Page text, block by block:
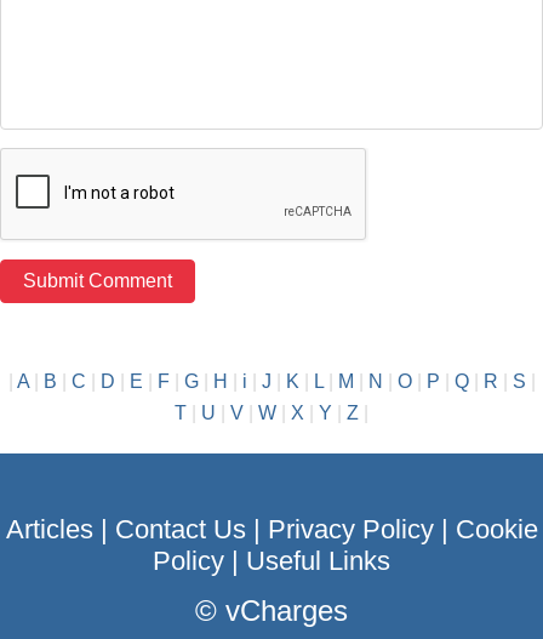
A| B C D E F| G| H i J K| L| M N O| P Q| R S
T
U V W X Y Z
Articles| Contact Us| Privacy Policy| Cookie
Policy
Useful Links
© vCharges